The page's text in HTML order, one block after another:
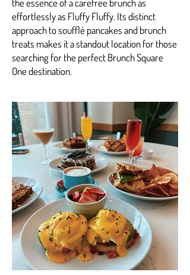
the essence of a carefree brunch as
effortlessly as Fluffy Fluffy. Its distinct
approach to soufflé pancakes and brunch
treats makes it a standout location for those
searching for the perfect Brunch Square
One destination.